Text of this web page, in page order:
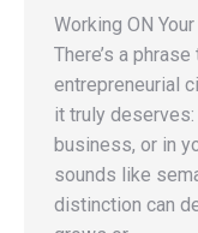
Working ON
There’s a
entrepreneurial
it truly
business, or in
sounds like
distinction can